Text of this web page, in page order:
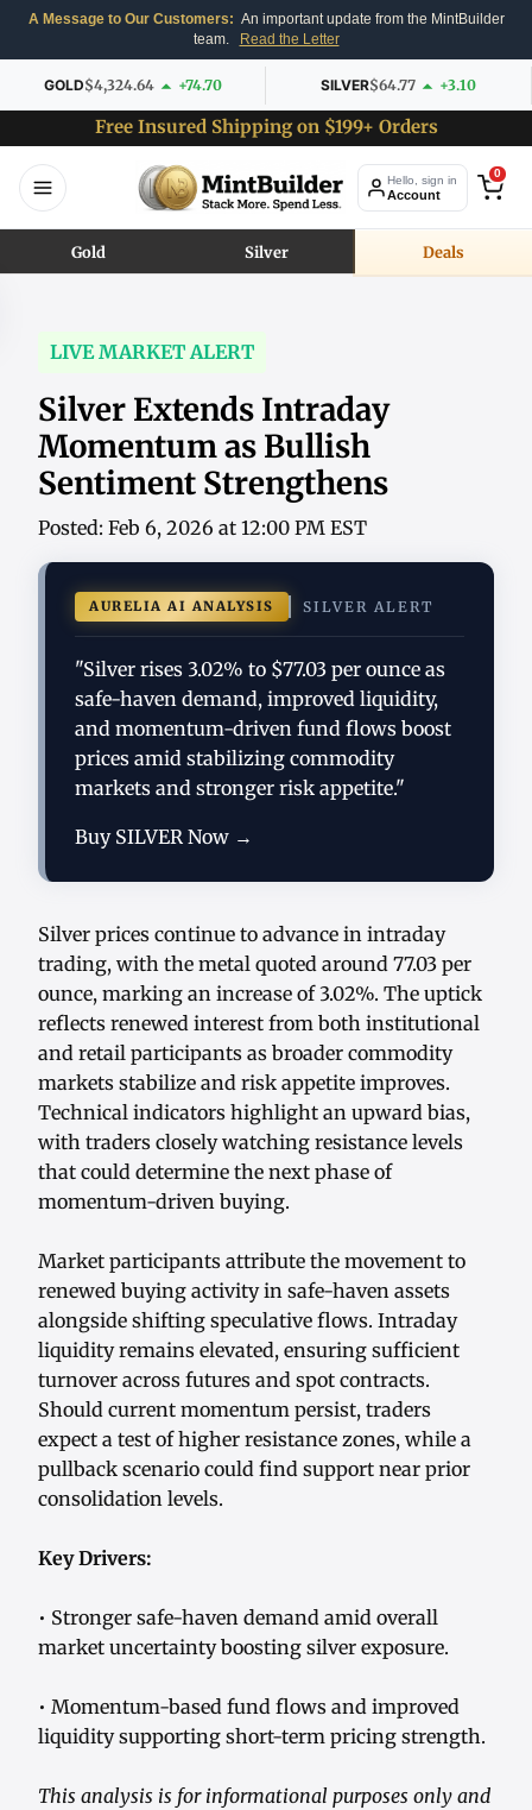
A Message to Our Customers: An important update from the MintBuilder
team.
Read the Letter
GOLD$4,324.64 +74.70 SILVER$64.77 +3.10
Free Insured Shipping on $199+ Orders
Hello, sign in
Account
0
Gold Silver Deals
LIVE MARKET ALERT
Silver Extends Intraday
Momentum as Bullish
Sentiment Strengthens
Posted: Feb 6, 2026 at 12:00 PM EST
AURELIA AI ANALYSIS SILVER ALERT
"Silver rises 3.02% to $77.03 per ounce as
safe-haven demand, improved liquidity,
and momentum-driven fund flows boost
prices amid stabilizing commodity
markets and stronger risk appetite."
Buy SILVER Now →
Silver prices continue to advance in intraday
trading, with the metal quoted around 77.03 per
ounce, marking an increase of 3.02%. The uptick
reflects renewed interest from both institutional
and retail participants as broader commodity
markets stabilize and risk appetite improves.
Technical indicators highlight an upward bias,
with traders closely watching resistance levels
that could determine the next phase of
momentum-driven buying.
Market participants attribute the movement to
renewed buying activity in safe-haven assets
alongside shifting speculative flows. Intraday
liquidity remains elevated, ensuring sufficient
turnover across futures and spot contracts.
Should current momentum persist, traders
expect a test of higher resistance zones, while a
pullback scenario could find support near prior
consolidation levels.
Key Drivers:
• Stronger safe-haven demand amid overall
market uncertainty boosting silver exposure.
• Momentum-based fund flows and improved
liquidity supporting short-term pricing strength.
This analysis is for informational purposes only and